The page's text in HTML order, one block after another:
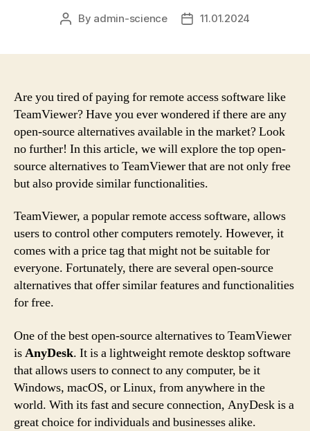
Post
By admin-science
Post11.01.2024
Are you tired of paying for remote access software like
TeamViewer? Have you ever wondered if there are any
open-source alternatives available in the market? Look
no further! In this article, we will explore the top open-
source alternatives to TeamViewer that are not only free
but also provide similar functionalities.
TeamViewer, a popular remote access software, allows
users to control other computers remotely. However, it
comes with a price tag that might not be suitable for
everyone. Fortunately, there are several open-source
alternatives that offer similar features and functionalities
for free.
One of the best open-source alternatives to TeamViewer
isAnyDesk. It is a lightweight remote desktop software
that allows users to connect to any computer, be it
Windows, macOS, or Linux, from anywhere in the
world. With its fast and secure connection, AnyDesk is a
great choice for individuals and businesses alike.